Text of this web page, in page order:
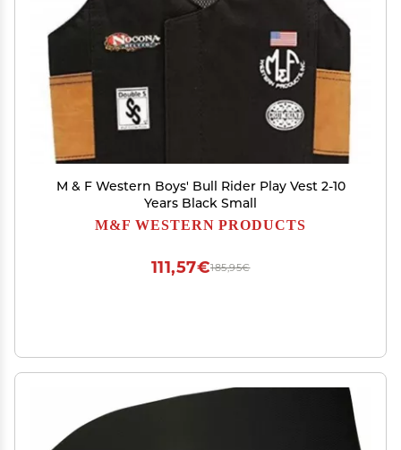
M & F Western Boys' Bull Rider Play Vest 2-10
Years Black Small
M&F WESTERN PRODUCTS
185,95€
111,57€